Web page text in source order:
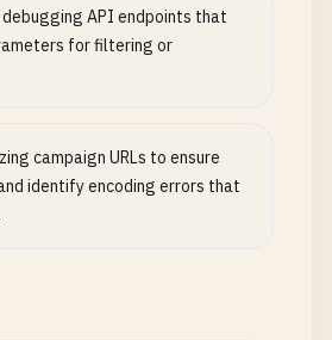
API endpoints that
for filtering or
campaign URLs to ensure
identify encoding errors that